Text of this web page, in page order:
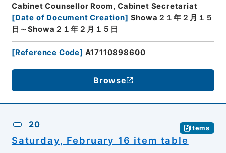
Cabinet Counsellor Room, Cabinet Secretariat
[Date of Document Creation] Showa２１年２月１５
日～Showa２１年２月１５日
[Reference Code] A17110898600
Browse
20 Items
Saturday, February 16 item table